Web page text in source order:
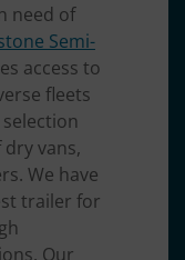
need of
Semi-
access to
fleets
vans,
We have
trailer for
Our